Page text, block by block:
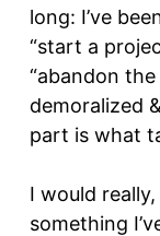
long: I’ve
“start a
“abandon
demoralized
part is what
I would
something